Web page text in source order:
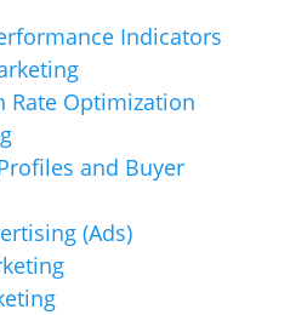
Indicators
Rate Optimization
and Buyer
(Ads)